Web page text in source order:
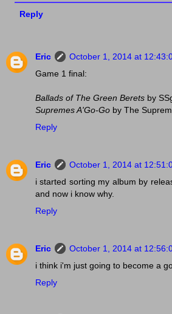
Reply
Eric
October 1, 2014 at
Game 1 final:
Ballads of The Green Berets by
Supremes A'Go-Go by The
Reply
Eric
October 1, 2014 at
i started sorting my album by
and now i know why.
Reply
Eric
October 1, 2014 at
i think i'm just going to become a
Reply